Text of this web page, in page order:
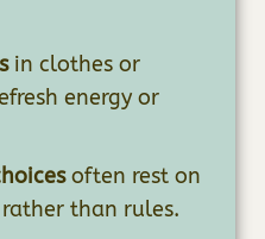
in clothes or
energy or
often rest on
than rules.